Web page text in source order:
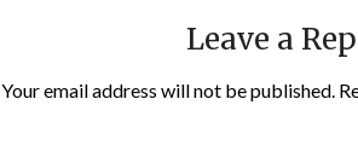
Leave a
Your email address will not be published.